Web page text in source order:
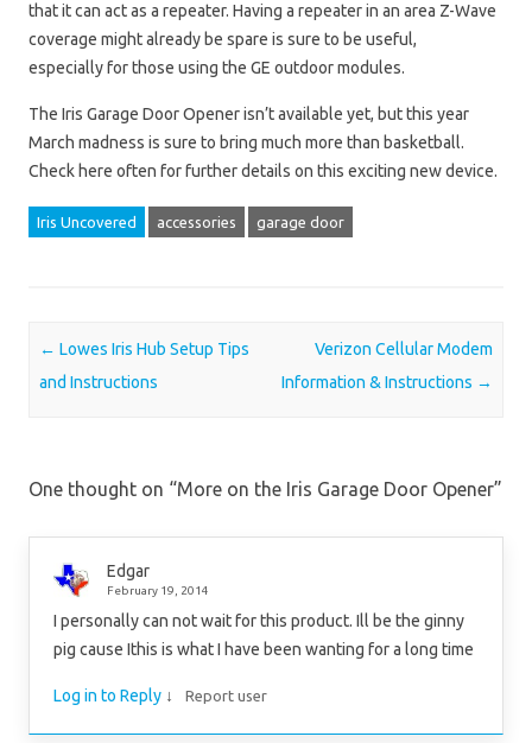
that it can act as a repeater. Having a repeater in an area Z-Wave
coverage might already be spare is sure to be useful,
especially for those using the GE outdoor modules.
The Iris Garage Door Opener isn’t available yet, but this year
March madness is sure to bring much more than basketball.
Check here often for further details on this exciting new device.
Iris Uncovered accessories garage door
Post navigation
← Lowes Iris Hub Setup Tips
and Instructions
Verizon Cellular Modem
Information & Instructions →
One thought on “More on the Iris Garage Door Opener”
Edgar
February 19, 2014
I personally can not wait for this product. Ill be the ginny
pig cause Ithis is what I have been wanting for a long time
Log in to Reply ↓ Report user